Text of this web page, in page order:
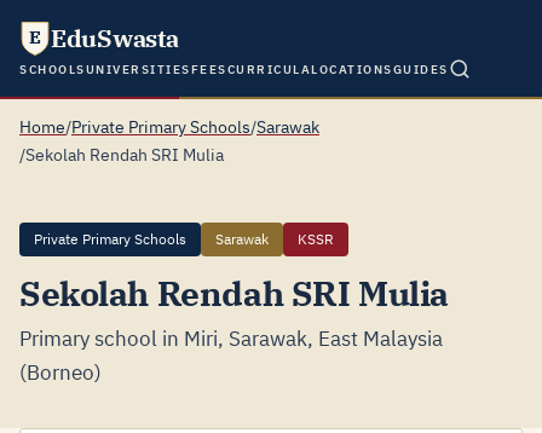
E EduSwasta
SCHOOLSUNIVERSITIESFEESCURRICULALOCATIONSGUIDES
Home/Private Primary Schools/Sarawak
/Sekolah Rendah SRI Mulia
Private Primary Schools Sarawak KSSR
Sekolah Rendah SRI Mulia
Primary school in Miri, Sarawak, East Malaysia
(Borneo)